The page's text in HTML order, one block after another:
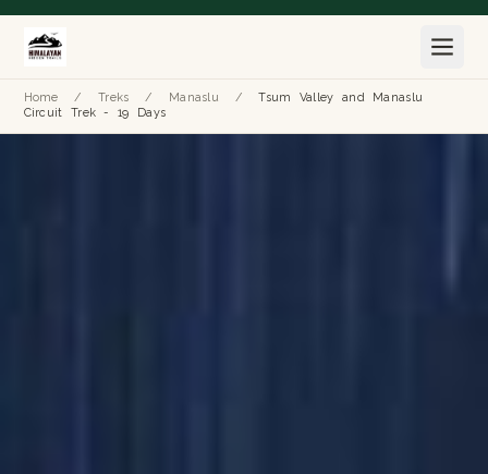
Home / Treks / Manaslu /
Tsum Valley and Manaslu
Circuit Trek - 19 Days